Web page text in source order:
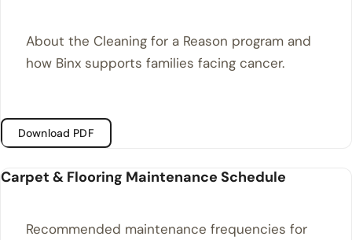
About the Cleaning for a Reason program and
how Binx supports families facing cancer.
Download PDF
Carpet & Flooring Maintenance Schedule
Recommended maintenance frequencies for